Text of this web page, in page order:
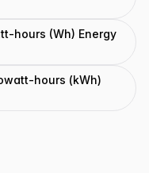
hours (Wh) Energy
hours (kWh)